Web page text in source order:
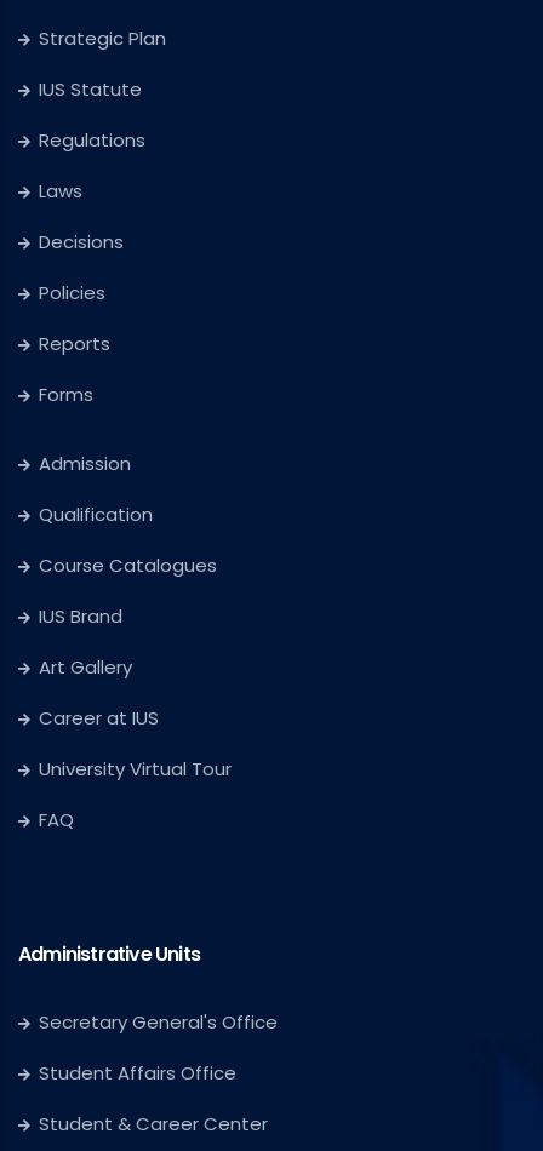
Strategic Plan
IUS Statute
Regulations
Laws
Decisions
Policies
Reports
Forms
Admission
Qualification
Course Catalogues
IUS Brand
Art Gallery
Career at IUS
University Virtual Tour
FAQ
Administrative Units
Secretary General's Office
Student Affairs Office
Student & Career Center